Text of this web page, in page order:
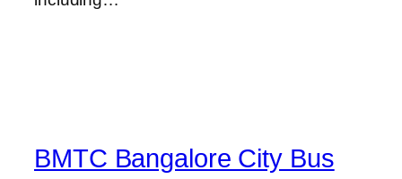
BMTC Bangalore City Bus